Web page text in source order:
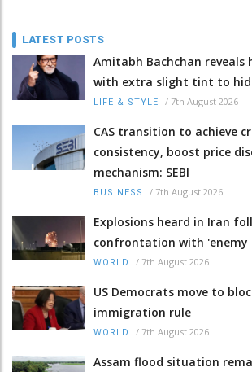
LATEST POSTS
Amitabh Bachchan reveals
with extra slight tint to
LIFE & STYLE / 7th August 2026
CAS transition to achieve
consistency, boost price
mechanism: SEBI
BUSINESS / 7th August 2026
Explosions heard in Iran
confrontation with 'enemy
WORLD / 7th August 2026
US Democrats move to
immigration rule
WORLD / 7th August 2026
Assam flood situation